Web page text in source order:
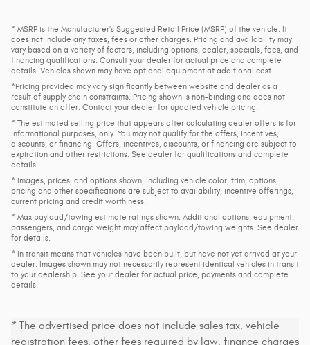
* MSRP is the Manufacturer's Suggested Retail Price (MSRP) of the vehicle. It
does not include any taxes, fees or other charges. Pricing and availability may
vary based on a variety of factors, including options, dealer, specials, fees, and
financing qualifications. Consult your dealer for actual price and complete
details. Vehicles shown may have optional equipment at additional cost.
*Pricing provided may vary significantly between website and dealer as a
result of supply chain constraints. Pricing shown is non-binding and does not
constitute an offer. Contact your dealer for updated vehicle pricing.
* The estimated selling price that appears after calculating dealer offers is for
informational purposes, only. You may not qualify for the offers, incentives,
discounts, or financing. Offers, incentives, discounts, or financing are subject to
expiration and other restrictions. See dealer for qualifications and complete
details.
* Images, prices, and options shown, including vehicle color, trim, options,
pricing and other specifications are subject to availability, incentive offerings,
current pricing and credit worthiness.
* Max payload/towing estimate ratings shown. Additional options, equipment,
passengers, and cargo weight may affect payload/towing weights. See dealer
for details.
* In transit means that vehicles have been built, but have not yet arrived at your
dealer. Images shown may not necessarily represent identical vehicles in transit
to your dealership. See your dealer for actual price, payments and complete
details.
* The advertised price does not include sales tax, vehicle
registration fees, other fees required by law, finance charges